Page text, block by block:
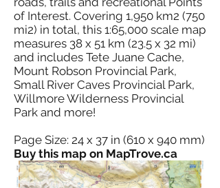
of Interest. Covering 1,950 km2 (750
mi2) in total, this 1:65,000 scale map
measures 38 x 51 km (23.5 x 32 mi)
and includes Tete Juane Cache,
Mount Robson Provincial Park,
Small River Caves Provincial Park,
Willmore Wilderness Provincial
Park and more!
Page Size: 24 x 37 in (610 x 940 mm)
Buy this map on MapTrove.ca